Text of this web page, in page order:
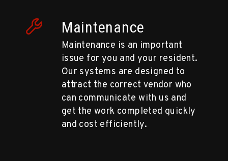
Maintenance
Maintenance is an important
issue for you and your resident.
Our systems are designed to
attract the correct vendor who
can communicate with us and
get the work completed quickly
and cost efficiently.